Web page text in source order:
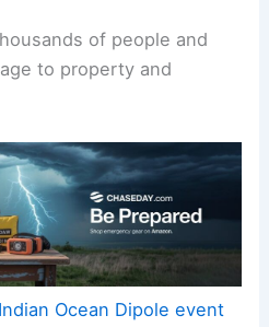
of people and
to property and
Indian Ocean Dipole event